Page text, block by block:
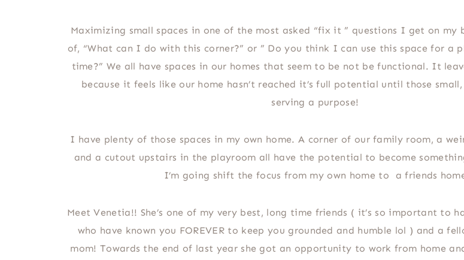
Maximizing small spaces in one of the most asked “fix it ” questions I get on my
of, “What can I do with this corner?” or ” Do you think I can use this space for a
time?” We all have spaces in our homes that seem to be not be functional. It
because it feels like our home hasn’t reached it’s full potential until those small,
serving a purpose!
I have plenty of those spaces in my own home. A corner of our family room, a
and a cutout upstairs in the playroom all have the potential to become
I’m going shift the focus from my own home to a friends
Meet Venetia!! She’s one of my very best, long time friends ( it’s so important to
who have known you FOREVER to keep you grounded and humble lol ) and a
mom! Towards the end of last year she got an opportunity to work from home